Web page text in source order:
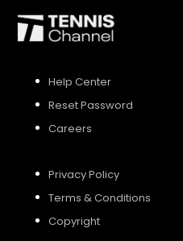
Help Center
Reset Password
Careers
Privacy Policy
Terms & Conditions
Copyright